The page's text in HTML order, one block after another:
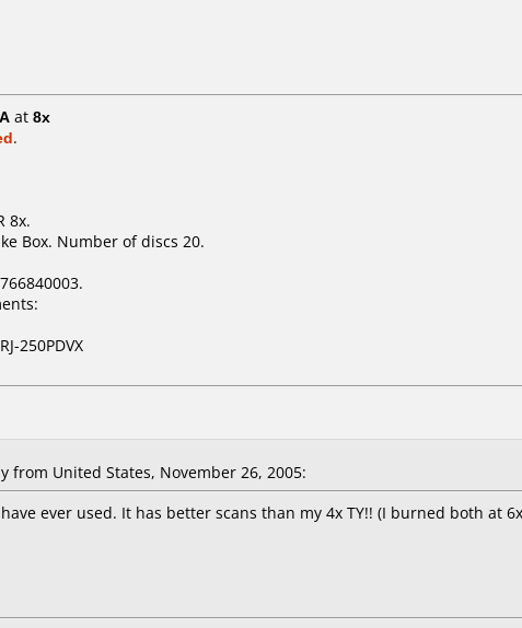
at 8x
.
8x.
Box. Number of discs 20.
250PDVX
from United States, November 26, 2005:
ever used. It has better scans than my 4x TY!! (I burned both at